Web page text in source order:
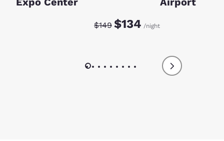
Discounted rate:
$149 Original rate:
$134 /night